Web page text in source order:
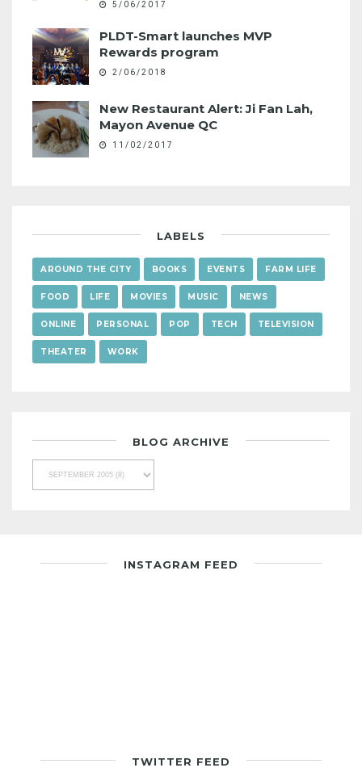
5/06/2017
PLDT-Smart launches MVP
Rewards program
2/06/2018
New Restaurant Alert: Ji Fan Lah,
Mayon Avenue QC
11/02/2017
LABELS
AROUND THE CITY BOOKS EVENTS FARM LIFE
FOOD LIFE MOVIES MUSIC NEWS
ONLINE PERSONAL POP TECH TELEVISION
THEATER WORK
BLOG ARCHIVE
INSTAGRAM FEED
TWITTER FEED